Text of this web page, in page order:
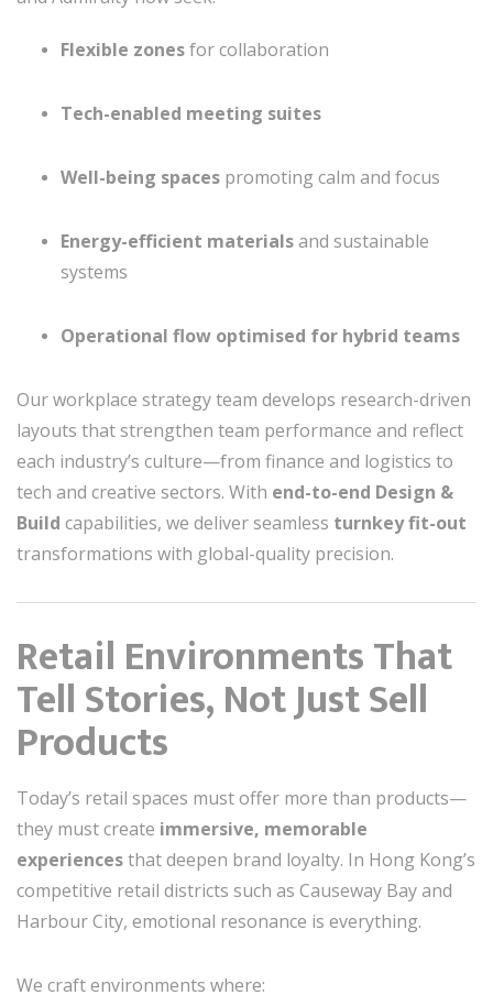
Flexible zonesfor collaboration
Tech-enabled meeting suites
Well-being spaces promoting calm and focus
Energy-efficient materialsand sustainable
systems
Operational flow optimised for hybrid teams
Our workplace strategy team develops research-driven
layouts that strengthen team performance and reflect
each industry’s culture—from finance and logistics to
tech and creative sectors. With end-to-end Design &
Build capabilities, we deliver seamless turnkey fit-out
transformations with global-quality precision.
Retail Environments That
Tell Stories, Not Just Sell
Products
Today’s retail spaces must offer more than products—
they must create immersive, memorable
experiencesthat deepen brand loyalty. In Hong Kong’s
competitive retail districts such as Causeway Bay and
Harbour City, emotional resonance is everything.
We craft environments where: